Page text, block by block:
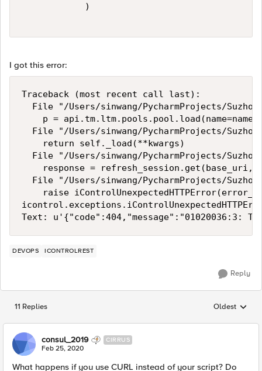
            )
I got this error:
Traceback (most recent call last):
File "/Users/sinwang/PycharmProjects/
p = api.tm.ltm.pools.pool.load(name=name,
File "/Users/sinwang/PycharmProjects/
return self._load(**kwargs)
File "/Users/sinwang/PycharmProjects/
response = refresh_session.get(base_uri,
File "/Users/sinwang/PycharmProjects/
raise
DEVOPS ICONTROLREST
Reply
11 Replies Replies
Oldest
consul_2019 CIRRUS
Feb 25, 2020
What happens if you use CURL instead of your script? Do